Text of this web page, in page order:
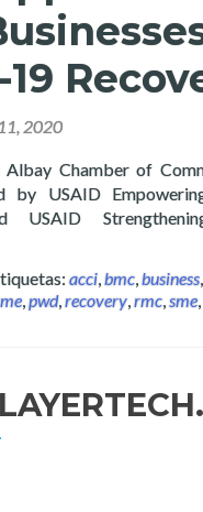
19
2020
Chamber of
by USAID
USAID
about Layertech Gives
acci,bmc,business,
,pwd,recovery,rmc,sme,